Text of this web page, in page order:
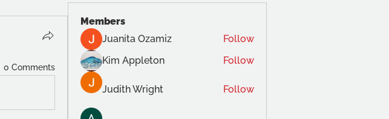
0 Comments
Members
Juanita Ozamiz
Follow
Kim Appleton
Follow
Judith Wright Follow